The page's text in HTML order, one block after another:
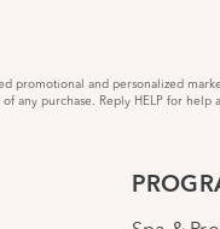
and personalized
purchase. Reply HELP for help